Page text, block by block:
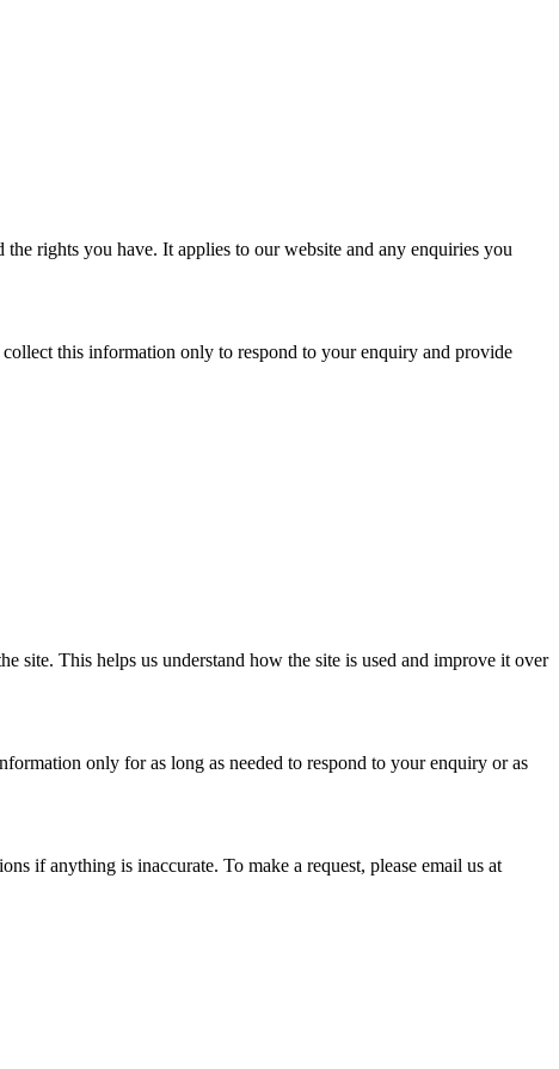
rights you have. It applies to our website and any enquiries you
this information only to respond to your enquiry and provide
site. This helps us understand how the site is used and improve it over
only for as long as needed to respond to your enquiry or as
if anything is inaccurate. To make a request, please email us at